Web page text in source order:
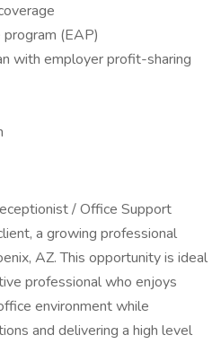
(EAP)
with employer profit-sharing
/ Office Support
a growing professional
AZ. This opportunity is ideal
professional who enjoys
environment while
and delivering a high level